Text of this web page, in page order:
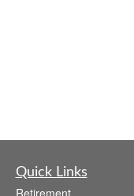
Quick Links
Retirement